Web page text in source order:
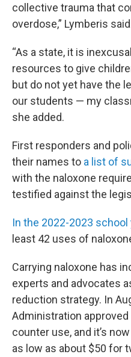
collective trauma that
overdose,” Lymberis
“As a state, it is
resources to give
but do not yet have the
our students — my
she added.
First responders and
their names to a list of
with the naloxone
testified against the
In the 2022-2023 school
least 42 uses of
Carrying naloxone has
experts and advocates
reduction strategy. In
Administration
counter use, and it’s
as low as about $50 for